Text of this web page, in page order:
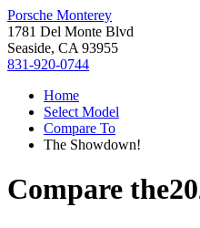
Porsche Monterey
1781 Del Monte Blvd
Seaside, CA 93955
831-920-0744
Home
Select Model
Compare To
The Showdown!
Compare the